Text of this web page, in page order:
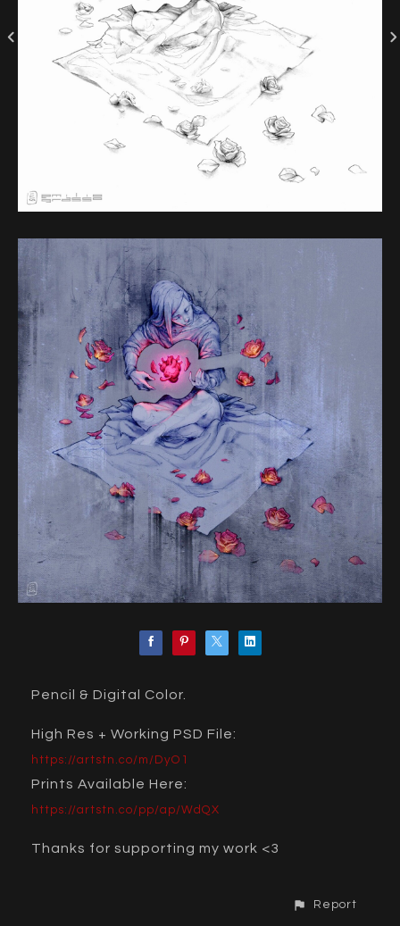
Pencil & Digital Color.
High Res + Working PSD File:
https://artstn.co/m/DyO1
Prints Available Here:
https://artstn.co/pp/ap/WdQX
Thanks for supporting my work <3
Report